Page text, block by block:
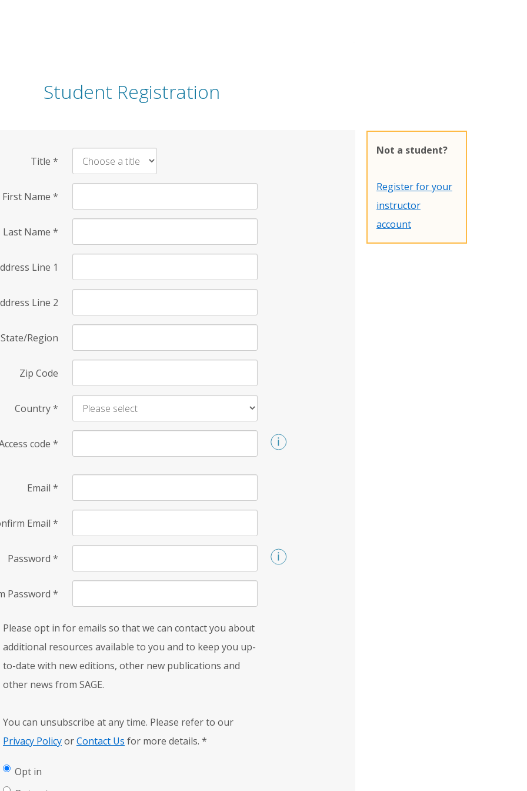
Student Registration
Title *
First Name *
Last Name *
Line 1
Line 2
State/Region
Zip Code
Country*
code *
Email *
Email *
Password *
Password *
Please opt in for emails so that we can contact you about
additional resources available to you and to keep you up-
to-date with new editions, other new publications and
other news from SAGE.
You can unsubscribe at any time. Please refer to our
Privacy PolicyorContact Us for more details. *
Opt in
Not a student?
Register for your
instructor
account